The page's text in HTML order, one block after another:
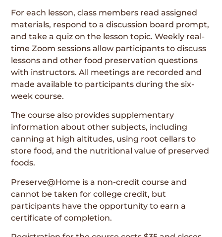
For each lesson, class members read assigned
materials, respond to a discussion board prompt,
and take a quiz on the lesson topic. Weekly real-
time Zoom sessions allow participants to discuss
lessons and other food preservation questions
with instructors. All meetings are recorded and
made available to participants during the six-
week course.
The course also provides supplementary
information about other subjects, including
canning at high altitudes, using root cellars to
store food, and the nutritional value of preserved
foods.
Preserve@Home is a non-credit course and
cannot be taken for college credit, but
participants have the opportunity to earn a
certificate of completion.